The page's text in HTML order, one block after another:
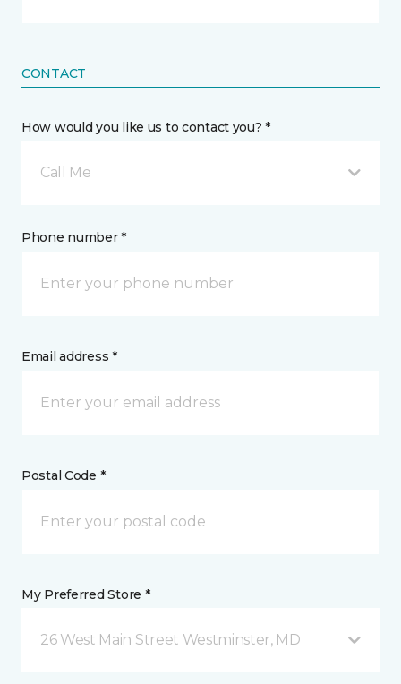
CONTACT
How would you like us to contact you? *
Call Me
Phone number *
Email address *
Postal Code *
My Preferred Store *
26 West Main Street Westminster, MD